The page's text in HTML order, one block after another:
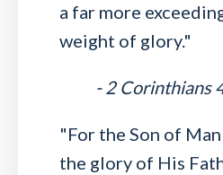
a far more
weight of glory."
- 2 Corinthians
"For the Son of
the glory of His